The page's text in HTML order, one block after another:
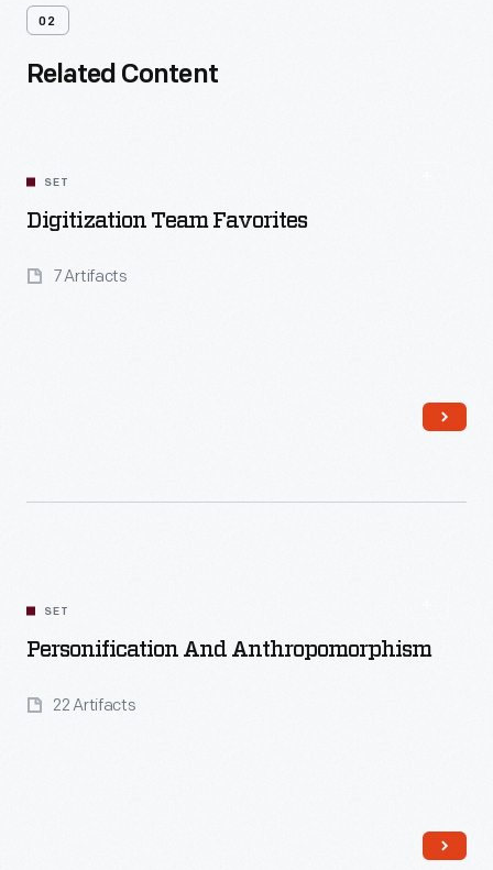
02
Related Content
SET
Digitization Team Favorites
7 Artifacts
SET
Personification And Anthropomorphism
22 Artifacts